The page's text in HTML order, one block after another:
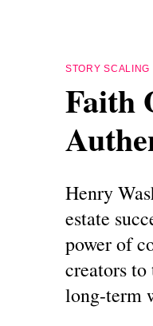
STORY SCALING
Faith
Henry
estate
power of
creators
long-term